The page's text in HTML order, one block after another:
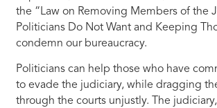
the “Law on Removing Members of the
Politicians Do Not Want and Keeping
condemn our bureaucracy.
Politicians can help those who have
to evade the judiciary, while dragging
through the courts unjustly. The